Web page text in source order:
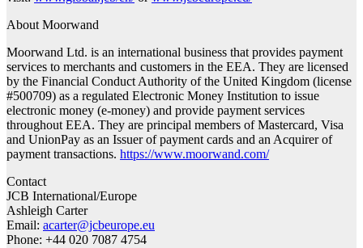
About Moorwand
Moorwand Ltd. is an international business that provides payment
services to merchants and customers in the EEA. They are licensed
by the Financial Conduct Authority of the United Kingdom (license
#500709) as a regulated Electronic Money Institution to issue
electronic money (e-money) and provide payment services
throughout EEA. They are principal members of Mastercard, Visa
and UnionPay as an Issuer of payment cards and an Acquirer of
payment transactions. https://www.moorwand.com/
Contact
JCB International/Europe
Ashleigh Carter
Email: acarter@jcbeurope.eu
Phone: +44 020 7087 4754